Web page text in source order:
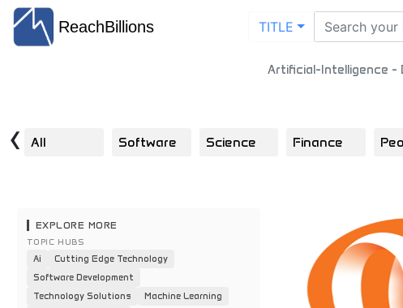
ReachBillions TITLE
Artificial-Intelligence -
All Software Science Finance
‹
EXPLORE MORE
TOPIC HUBS
Ai
Cutting Edge Technology
Software Development
Technology Solutions
Machine Learning